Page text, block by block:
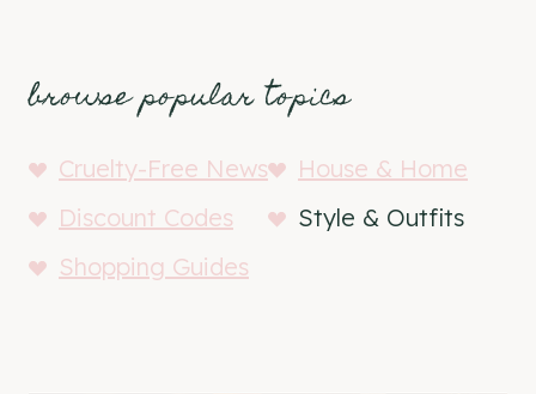
browse popular topics
Cruelty-Free News
House & Home
Discount Codes
Style & Outfits
Shopping Guides